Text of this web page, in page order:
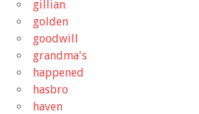
gillian
golden
goodwill
grandma's
happened
hasbro
haven